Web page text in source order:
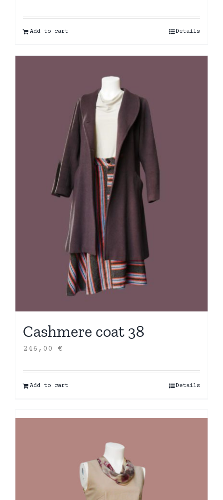
Add to cart Details
Cashmere coat 38
246,00 €
Add to cart Details